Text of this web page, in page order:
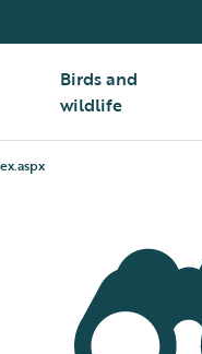
Birds and
wildlife